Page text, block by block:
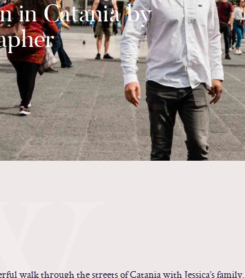
in Catania by
walk through the streets of Catania with Jessica’s family.